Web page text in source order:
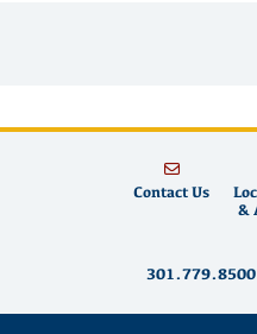
Contact Us
&
301.779.8500